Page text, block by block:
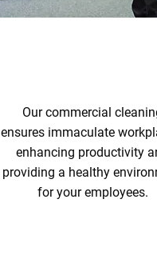
Our commercial
ensures immaculate
enhancing productivity
providing a healthy
for your employees.